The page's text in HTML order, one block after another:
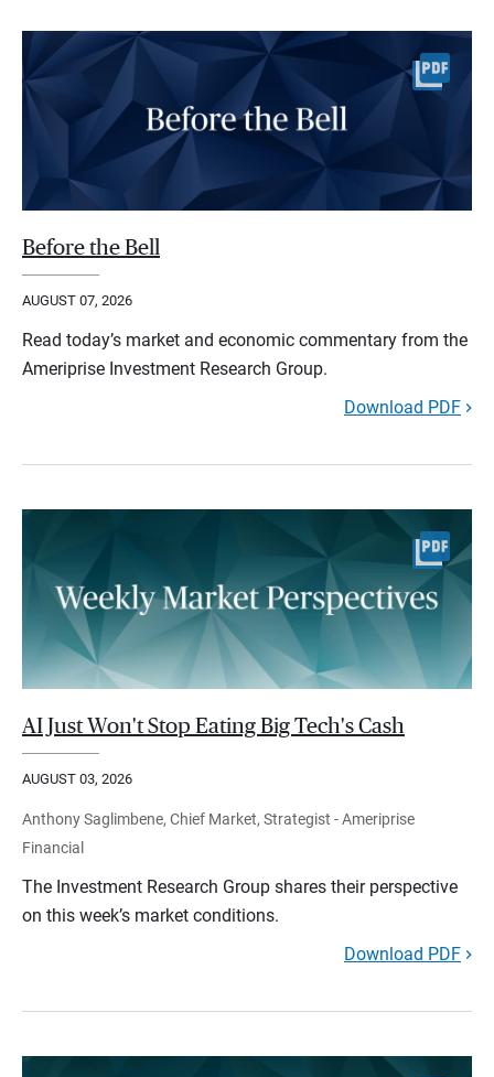
Before the Bell
AUGUST 07, 2026
Read today’s market and economic commentary from the
Ameriprise Investment Research Group.
Download PDF
AI Just Won't Stop Eating Big Tech's Cash
AUGUST 03, 2026
Anthony Saglimbene, Chief Market, Strategist - Ameriprise
Financial
The Investment Research Group shares their perspective
on this week’s market conditions.
Download PDF